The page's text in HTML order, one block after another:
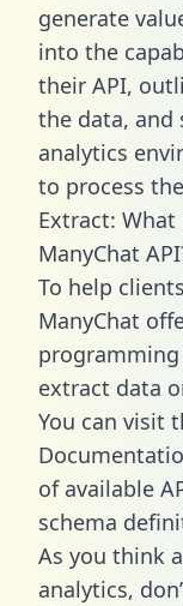
generate
into the
their API,
the data, and
analytics
to process
Extract:
ManyChat
To help
ManyChat
extract data
You can visit
of available
schema
As you think
analytics,